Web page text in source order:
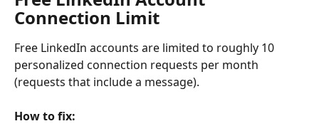
Connection Limit
Free LinkedIn accounts are limited to roughly 10
personalized connection requests per month
(requests that include a message).
How to fix: